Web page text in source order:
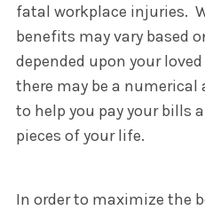
fatal workplace injuries.
benefits may vary based
depended upon your
there may be a
to help you pay your bills
pieces of your life.
In order to maximize the